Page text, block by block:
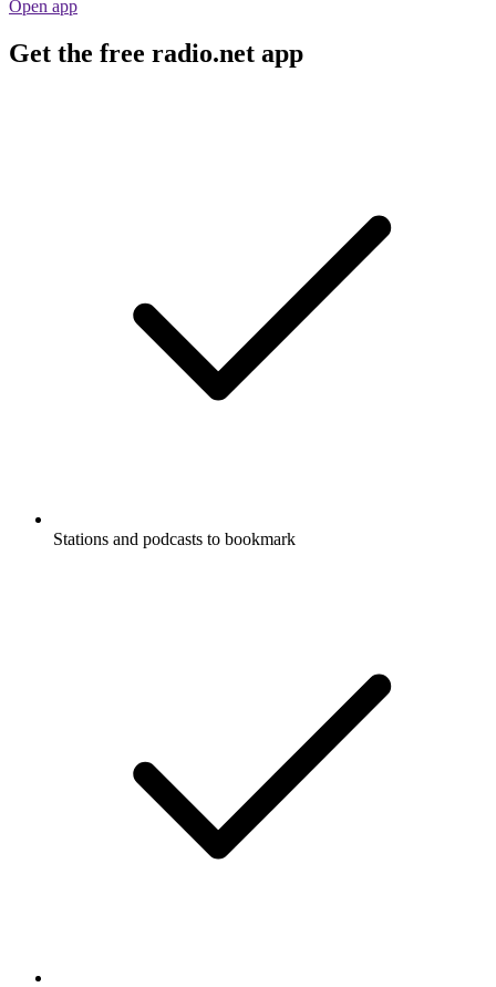
Open app
Get the free radio.net app
Stations and podcasts to bookmark